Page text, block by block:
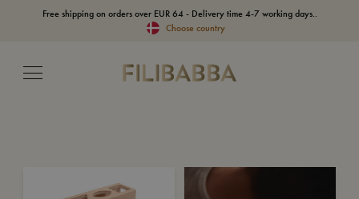
Free shipping on orders over EUR 64 - Delivery time 4-7 working days..
Choose country